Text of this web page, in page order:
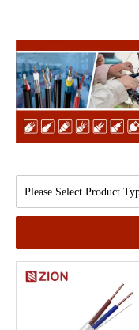
Please Select Product